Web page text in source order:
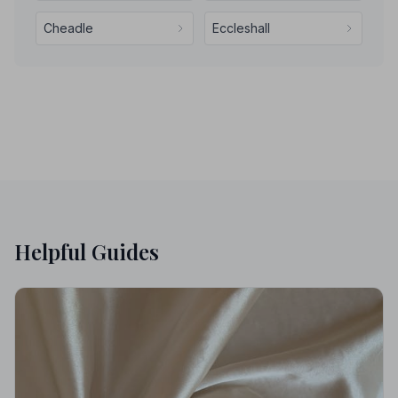
Cheadle Eccleshall
Helpful Guides